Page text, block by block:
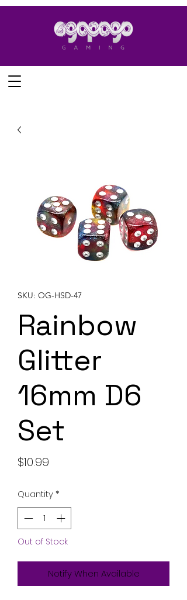
SKU: OG-HSD-47
Rainbow
Glitter
16mm D6
Set
$10.99
Quantity*
Out of Stock
Notify When Available